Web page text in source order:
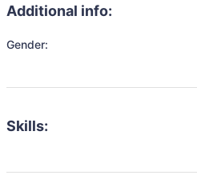
Additional info:
Gender:
Skills: